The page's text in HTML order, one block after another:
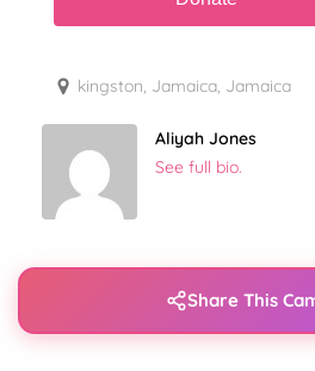
kingston, Jamaica, Jamaica
Aliyah Jones
See full bio.
Share This